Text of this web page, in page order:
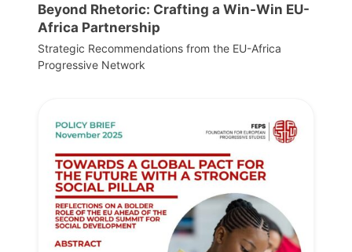
Beyond Rhetoric: Crafting a Win-Win EU-
Africa Partnership
Strategic Recommendations from the EU-Africa
Progressive Network